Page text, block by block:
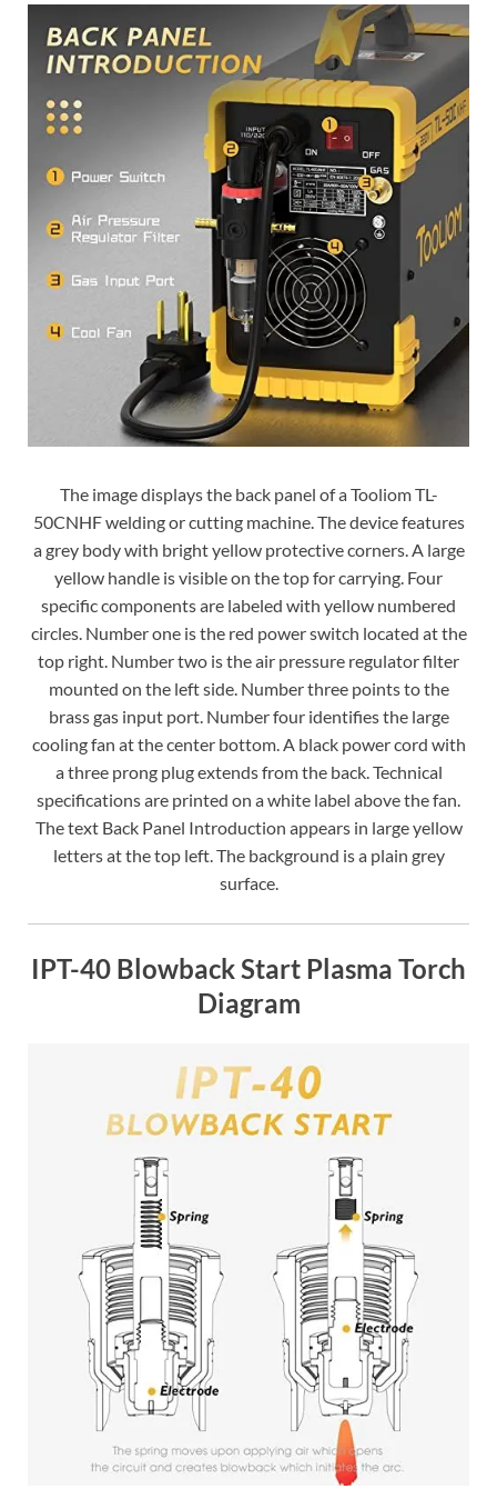
The image displays the back panel of a Tooliom TL-
50CNHF welding or cutting machine. The device features
a grey body with bright yellow protective corners. A large
yellow handle is visible on the top for carrying. Four
specific components are labeled with yellow numbered
circles. Number one is the red power switch located at the
top right. Number two is the air pressure regulator filter
mounted on the left side. Number three points to the
brass gas input port. Number four identifies the large
cooling fan at the center bottom. A black power cord with
a three prong plug extends from the back. Technical
specifications are printed on a white label above the fan.
The text Back Panel Introduction appears in large yellow
letters at the top left. The background is a plain grey
surface.
IPT-40 Blowback Start Plasma Torch
Diagram